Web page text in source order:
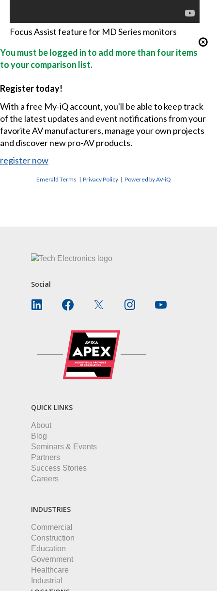
Focus Assist feature for MD Series monitors
You must be logged in to add more than four items
to your comparison list.
Register today!
With a free My-iQ account, you'll be able to keep track
of the latest updates and event notifications from your
favorite AV manufacturers, manage your own projects
and discover new pro-AV products.
register now
Emerald Terms |Privacy Policy |Powered by AV-iQ
Social
QUICK LINKS
About
Blog
Seminars & Events
Partners
Success Stories
Careers
INDUSTRIES
Commercial
Construction
Education
Government
Healthcare
Industrial